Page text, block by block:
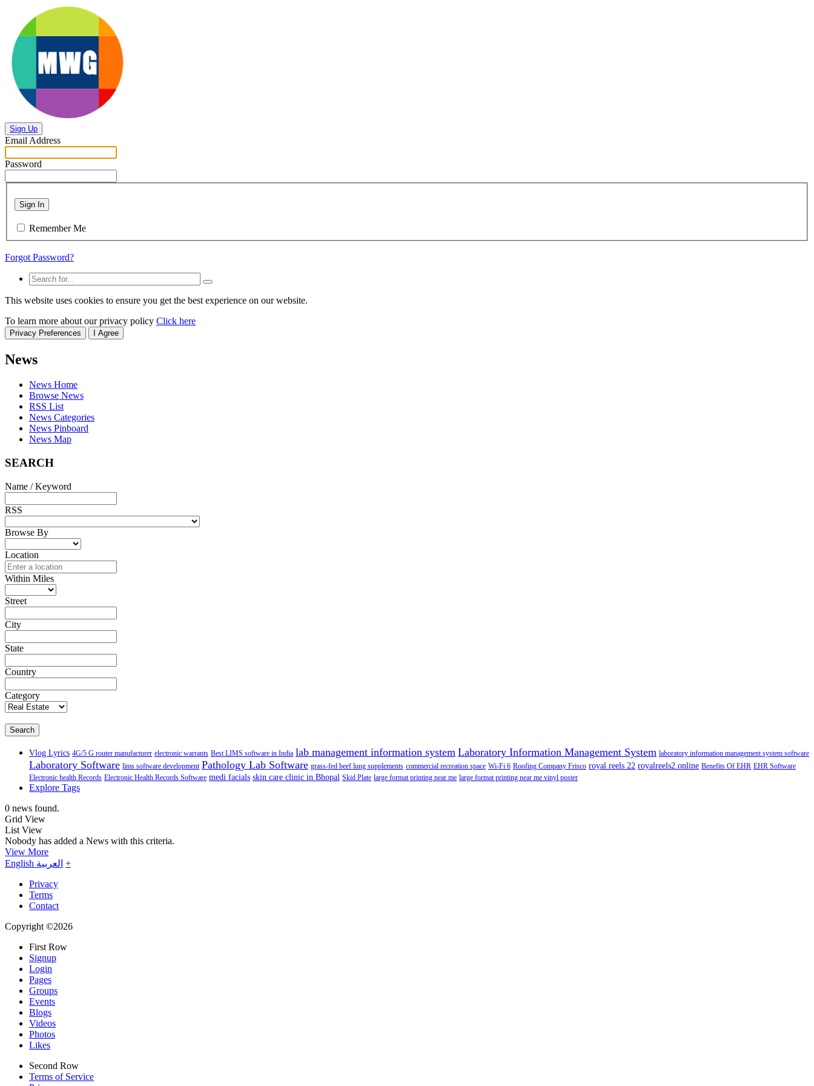
Sign Up
Email Address
Password
Sign In
Remember Me
Forgot Password?
This website uses cookies to ensure you get the best experience on our website.
To learn more about our privacy policy Click here
Privacy Preferences I Agree
News
News Home
Browse News
RSS List
News Categories
News Pinboard
News Map
SEARCH
Name / Keyword
RSS
Browse By
Location
Within Miles
Street
City
State
Country
Category
Search
Vlog Lyrics 4G/5 G router manufacturer electronic warrants Best LIMS software in India lab management information system Laboratory Information Management System laboratory information management system software
Laboratory Software lims software development Pathology Lab Software grass-fed beef lung supplements commercial recreation space Wi-Fi 6 Roofing Company Frisco royal reels 22 royalreels2.online Benefits Of EHR EHR Software
Electronic health Records Electronic Health Records Software medi facials skin care clinic in Bhopal Skid Plate large format printing near me large format printing near me vinyl poster
Explore Tags
0 news found.
Grid View
List View
Nobody has added a News with this criteria.
View More
English العربية +
Privacy
Terms
Contact
Copyright ©2026
First Row
Signup
Login
Pages
Groups
Events
Blogs
Videos
Photos
Likes
Second Row
Terms of Service